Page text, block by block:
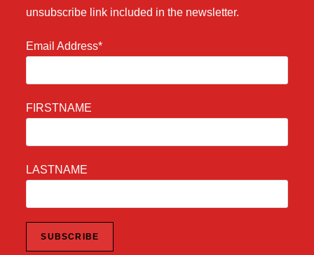
unsubscribe link included in the newsletter.
Email Address*
FIRSTNAME
LASTNAME